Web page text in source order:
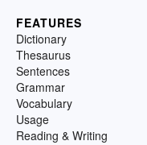
FEATURES
Dictionary
Thesaurus
Sentences
Grammar
Vocabulary
Usage
Reading & Writing